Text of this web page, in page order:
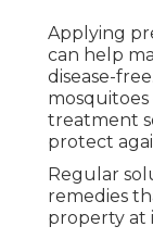
Applying
can help
disease-
treatment
protect
Regular
remedies
property at